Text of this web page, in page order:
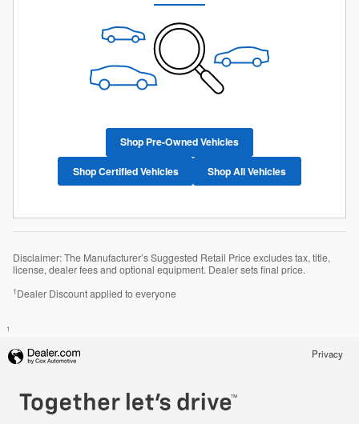
Shop Pre-Owned Vehicles
Shop Certified Vehicles Shop All Vehicles
Disclaimer: The Manufacturer’s Suggested Retail Price excludes tax, title,
license, dealer fees and optional equipment. Dealer sets final price.
1Dealer Discount applied to everyone
1
Privacy